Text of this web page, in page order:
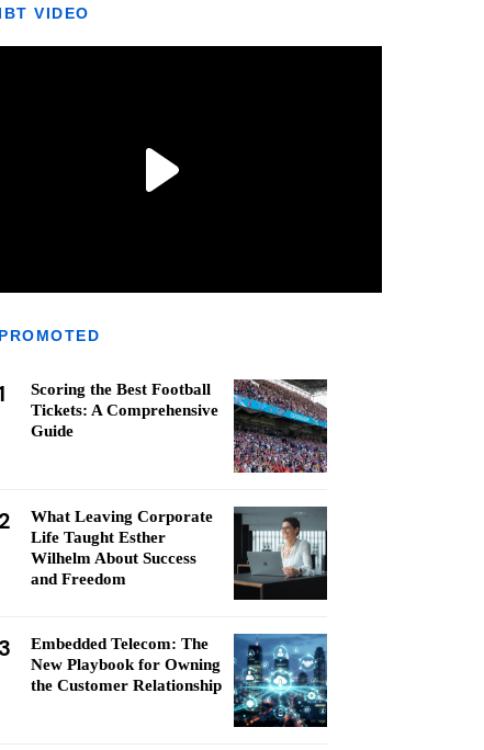
IBT VIDEO
PROMOTED
Scoring the Best Football
Tickets: A Comprehensive
Guide
2
What Leaving Corporate
Life Taught Esther
Wilhelm About Success
and Freedom
3
Embedded Telecom: The
New Playbook for Owning
the Customer Relationship